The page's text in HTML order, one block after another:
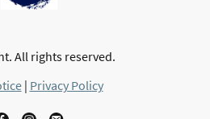
All rights reserved.
| Privacy Policy